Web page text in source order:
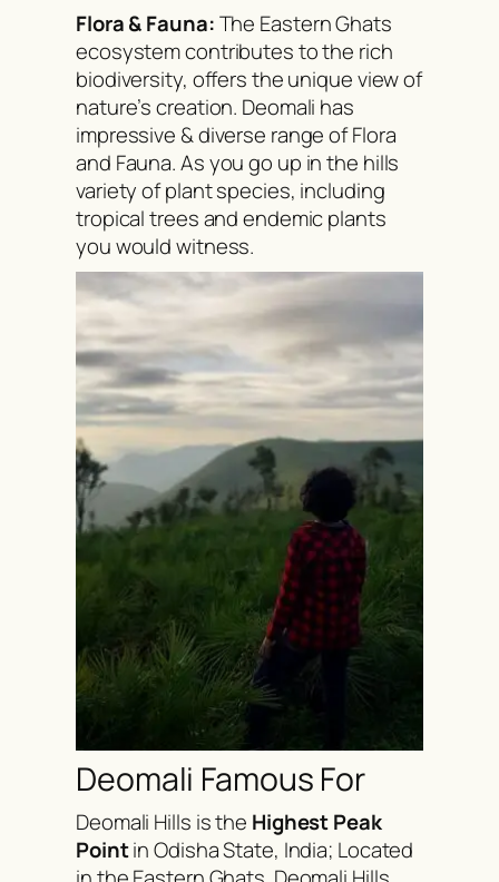
Flora & Fauna:The Eastern Ghats
ecosystem contributes to the rich
biodiversity, offers the unique view of
nature’s creation. Deomali has
impressive & diverse range of Flora
and Fauna. As you go up in the hills
variety of plant species, including
tropical trees and endemic plants
you would witness.
Deomali Famous For
Deomali Hills is the Highest Peak
Pointin Odisha State, India; Located